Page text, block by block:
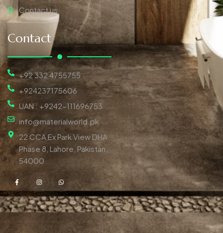
Contact us
Contact
+92 332 4755755
+924237175606
UAN : +9242-111696753
info@materialworld.pk
22 CCA Ex Park View DHA
Phase 8, Lahore, Pakistan,
54000